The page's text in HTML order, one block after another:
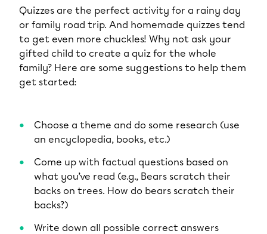
Quizzes are the perfect activity for a rainy day
or family road trip. And homemade quizzes tend
to get even more chuckles! Why not ask your
gifted child to create a quiz for the whole
family? Here are some suggestions to help them
get started:
Choose a theme and do some research (use
an encyclopedia, books, etc.)
Come up with factual questions based on
what you’ve read (e.g., Bears scratch their
backs on trees. How do bears scratch their
backs?)
Write down all possible correct answers